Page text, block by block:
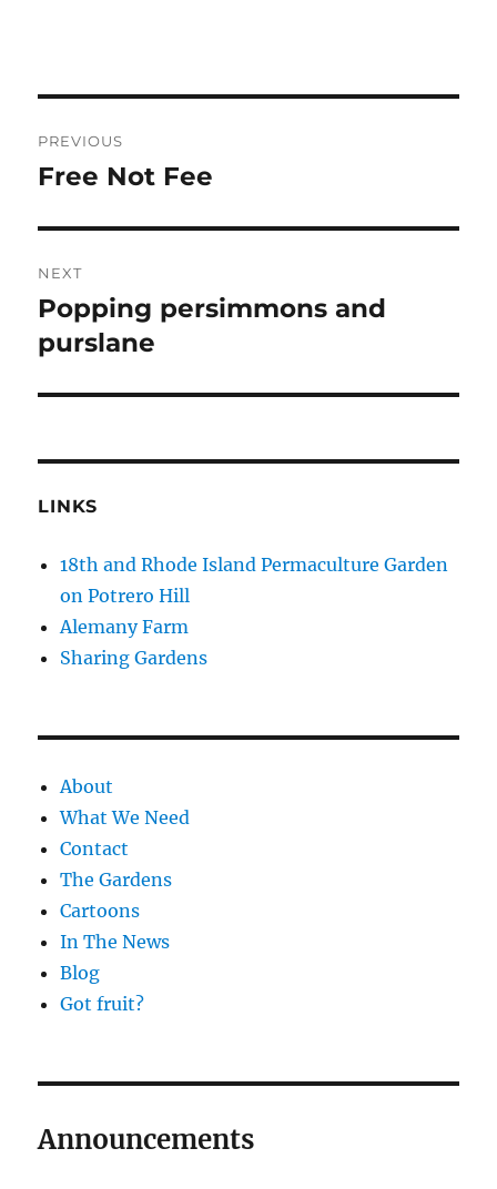
navigation
PREVIOUS
Previous
Free Not Fee
NEXT
Next
post:
Popping persimmons and
purslane
LINKS
18th and Rhode Island Permaculture Garden
on Potrero Hill
Alemany Farm
Sharing Gardens
About
What We Need
Contact
The Gardens
Cartoons
In The News
Blog
Got fruit?
Announcements